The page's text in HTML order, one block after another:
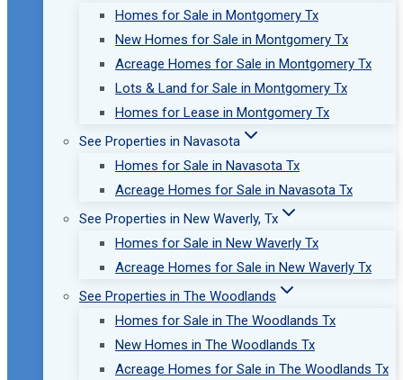
Homes for Sale in Montgomery Tx
New Homes for Sale in Montgomery Tx
Acreage Homes for Sale in Montgomery Tx
Lots & Land for Sale in Montgomery Tx
Homes for Lease in Montgomery Tx
See Properties in Navasota
Homes for Sale in Navasota Tx
Acreage Homes for Sale in Navasota Tx
See Properties in New Waverly, Tx
Homes for Sale in New Waverly Tx
Acreage Homes for Sale in New Waverly Tx
See Properties in The Woodlands
Homes for Sale in The Woodlands Tx
New Homes in The Woodlands Tx
Acreage Homes for Sale in The Woodlands Tx